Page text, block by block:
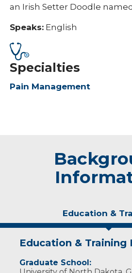
an Irish Setter Doodle
Speaks: English
Specialties
Pain Management
Education &
Education & Training
Graduate School: